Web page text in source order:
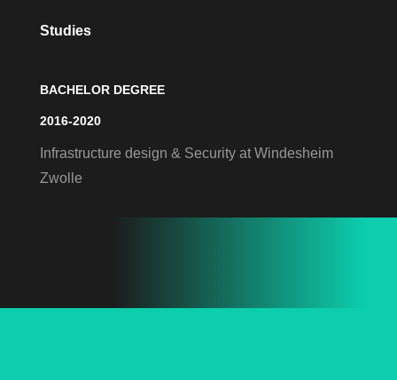
Studies
BACHELOR DEGREE
2016-2020
Infrastructure design & Security at Windesheim
Zwolle